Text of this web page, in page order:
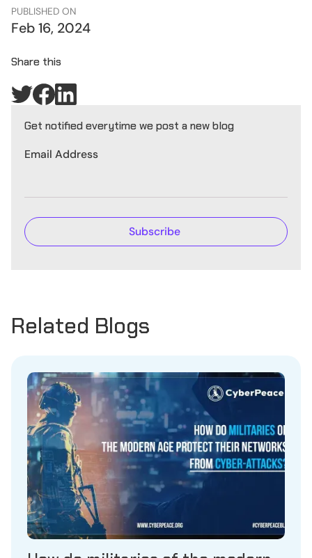
PUBLISHED ON
Feb 16, 2024
Share this
Get notified everytime we post a new blog
Email Address
Related Blogs